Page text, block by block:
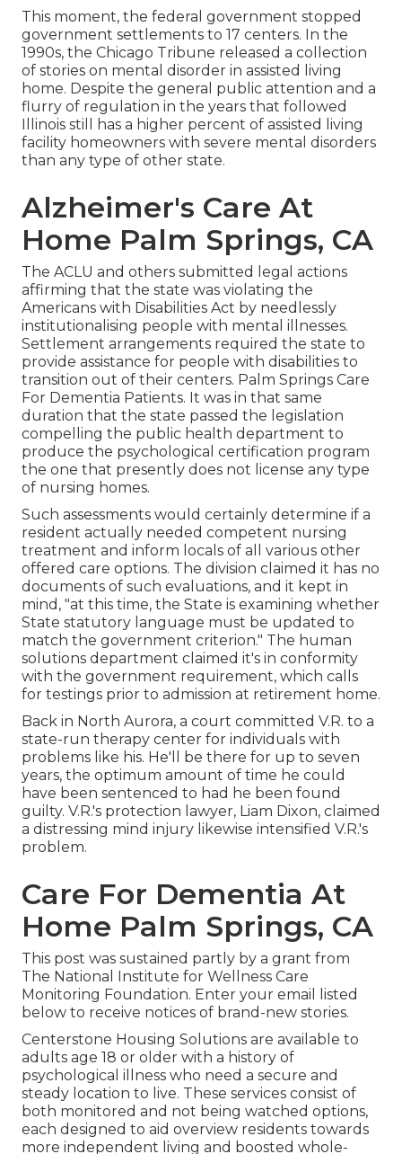
This moment, the federal government stopped
government settlements to 17 centers. In the
1990s, the Chicago Tribune released a collection
of stories on mental disorder in assisted living
home. Despite the general public attention and a
flurry of regulation in the years that followed
Illinois still has a higher percent of assisted living
facility homeowners with severe mental disorders
than any type of other state.
Alzheimer's Care At
Home Palm Springs, CA
The ACLU and others submitted legal actions
affirming that the state was violating the
Americans with Disabilities Act by needlessly
institutionalising people with mental illnesses.
Settlement arrangements required the state to
provide assistance for people with disabilities to
transition out of their centers. Palm Springs Care
For Dementia Patients. It was in that same
duration that the state passed the legislation
compelling the public health department to
produce the psychological certification program
the one that presently does not license any type
of nursing homes.
Such assessments would certainly determine if a
resident actually needed competent nursing
treatment and inform locals of all various other
offered care options. The division claimed it has no
documents of such evaluations, and it kept in
mind, "at this time, the State is examining whether
State statutory language must be updated to
match the government criterion." The human
solutions department claimed it's in conformity
with the government requirement, which calls
for testings prior to admission at retirement home.
Back in North Aurora, a court committed V.R. to a
state-run therapy center for individuals with
problems like his. He'll be there for up to seven
years, the optimum amount of time he could
have been sentenced to had he been found
guilty. V.R.'s protection lawyer, Liam Dixon, claimed
a distressing mind injury likewise intensified V.R.'s
problem.
Care For Dementia At
Home Palm Springs, CA
This post was sustained partly by a grant from
The National Institute for Wellness Care
Monitoring Foundation. Enter your email listed
below to receive notices of brand-new stories.
Centerstone Housing Solutions are available to
adults age 18 or older with a history of
psychological illness who need a secure and
steady location to live. These services consist of
both monitored and not being watched options,
each designed to aid overview residents towards
more independent living and boosted whole-